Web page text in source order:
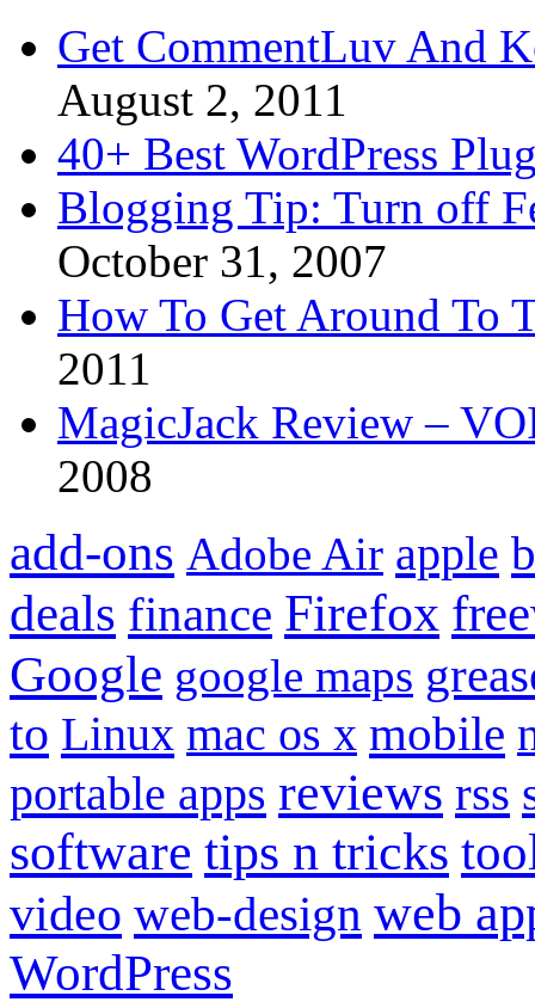
Get CommentLuv And
August 2, 2011
40+ Best WordPress
Blogging Tip: Turn off
October 31, 2007
How To Get Around To
2011
MagicJack Review –
2008
add-ons Adobe Air apple
deals finance Firefox
Google google maps
to Linux mac os x mobile
portable apps reviews rss
software tips n tricks
video web-design web
WordPress